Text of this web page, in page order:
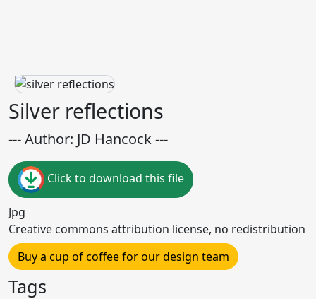
Silver reflections
--- Author: JD Hancock ---
Click to download this file
Jpg
Creative commons attribution license, no redistribution
Buy a cup of coffee for our design team
Tags